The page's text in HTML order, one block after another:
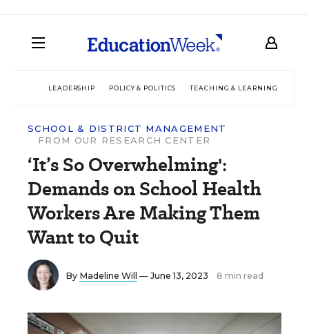
LEADERSHIP POLICY & POLITICS TEACHING & LEARNING
SCHOOL & DISTRICT MANAGEMENT
FROM OUR RESEARCH CENTER
‘It’s So Overwhelming':
Demands on School Health
Workers Are Making Them
Want to Quit
By Madeline Will — June 13, 2023 8 min read